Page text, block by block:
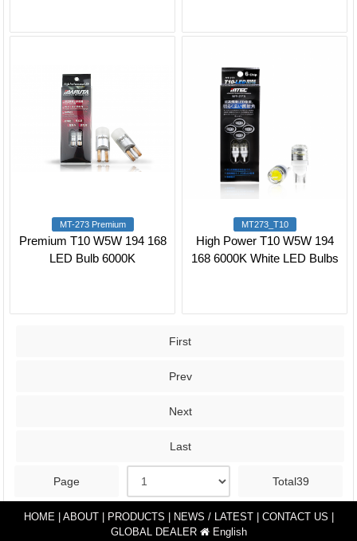
MT-273 Premium
Premium T10 W5W 194 168
LED Bulb 6000K
MT273_T10
High Power T10 W5W 194
168 6000K White LED Bulbs
First
Prev
Next
Last
Page Total39
HOME| ABOUT| PRODUCTS NEWS / LATEST| CONTACT US
GLOBAL DEALER
English